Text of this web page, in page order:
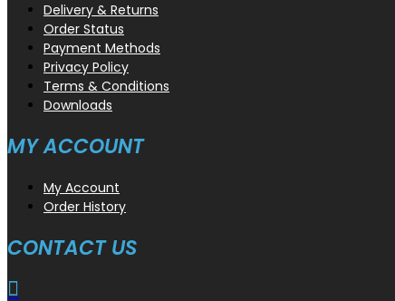
Delivery & Returns
Order Status
Payment Methods
Privacy Policy
Terms & Conditions
Downloads
MY ACCOUNT
My Account
Order History
CONTACT US
